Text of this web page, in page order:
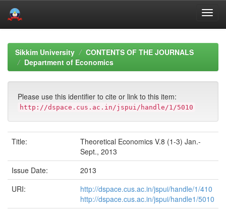
navigationSikkim University
CONTENTS OF THE JOURNALS
Department of Economics
Please use this identifier to cite or link to this item:
http://dspace.cus.ac.in/jspui/handle/1/5010
Title:
Theoretical Economics V.8 (1-3) Jan.-
Sept., 2013
Issue Date:
2013
URI:
http://dspace.cus.ac.in/jspui/handle/1/410
http://dspace.cus.ac.in/jspui/handle1/5010